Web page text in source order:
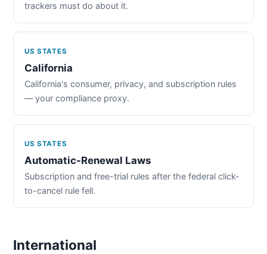
trackers must do about it.
US STATES
California
California's consumer, privacy, and subscription rules
— your compliance proxy.
US STATES
Automatic-Renewal Laws
Subscription and free-trial rules after the federal click-
to-cancel rule fell.
International